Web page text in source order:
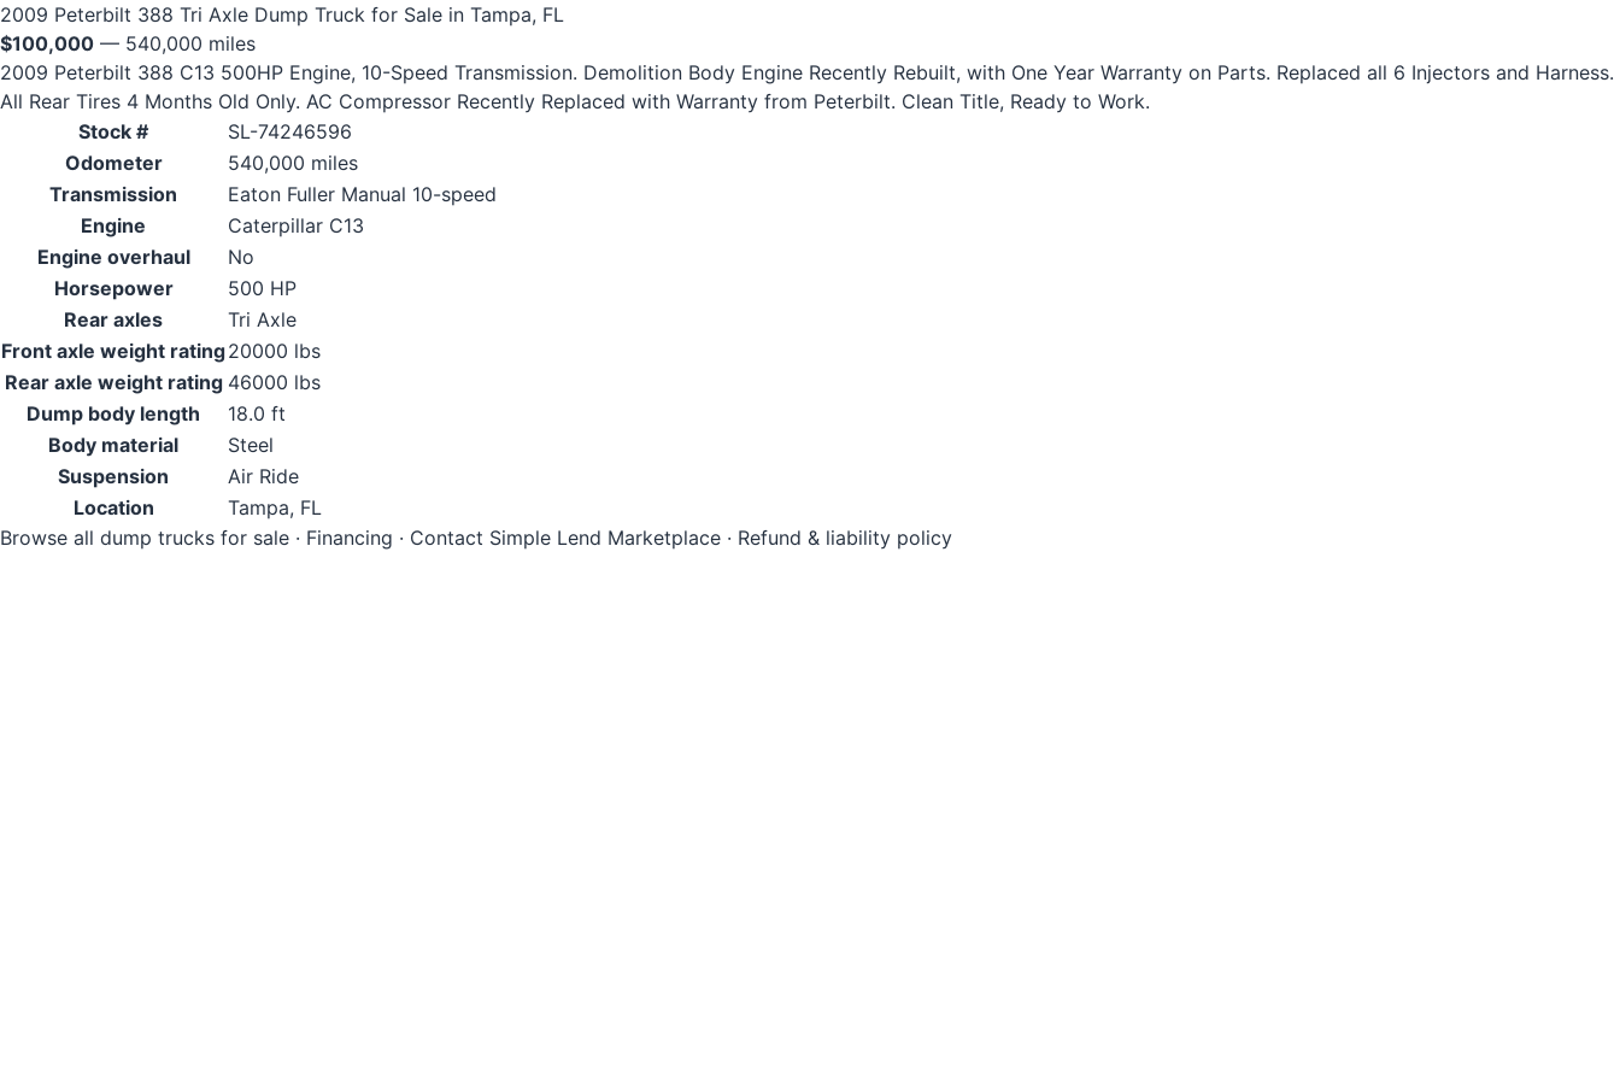
2009 Peterbilt 388 Tri Axle Dump Truck for Sale in Tampa, FL
$100,000 — 540,000 miles
2009 Peterbilt 388 C13 500HP Engine, 10-Speed Transmission. Demolition Body Engine Recently Rebuilt, with One Year Warranty on Parts. Replaced all 6 Injectors and Harness.
All Rear Tires 4 Months Old Only. AC Compressor Recently Replaced with Warranty from Peterbilt. Clean Title, Ready to Work.
Stock #
SL-74246596
Odometer
540,000 miles
Transmission
Eaton Fuller Manual 10-speed
Engine
Caterpillar C13
Engine overhaul
No
Horsepower
500 HP
Rear axles
Tri Axle
Front axle weight rating20000 lbs
Rear axle weight rating 46000 lbs
Dump body length
18.0 ft
Body material
Steel
Suspension
Air Ride
Location
Tampa, FL
Browse all dump trucks for sale · Financing · Contact Simple Lend Marketplace · Refund & liability policy